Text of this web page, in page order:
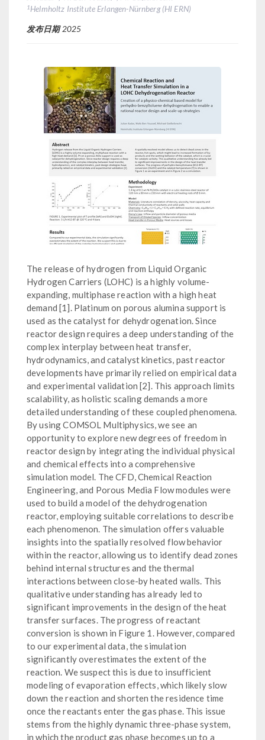
1Helmholtz Institute Erlangen-Nürnberg (HI ERN)
发布日期2025
The release of hydrogen from Liquid Organic
Hydrogen Carriers (LOHC) is a highly volume-
expanding, multiphase reaction with a high heat
demand [1]. Platinum on porous alumina support is
used as the catalyst for dehydrogenation. Since
reactor design requires a deep understanding of the
complex interplay between heat transfer,
hydrodynamics, and catalyst kinetics, past reactor
developments have primarily relied on empirical data
and experimental validation [2]. This approach limits
scalability, as holistic scaling demands a more
detailed understanding of these coupled phenomena.
By using COMSOL Multiphysics, we see an
opportunity to explore new degrees of freedom in
reactor design by integrating the individual physical
and chemical effects into a comprehensive
simulation model. The CFD, Chemical Reaction
Engineering, and Porous Media Flow modules were
used to build a model of the dehydrogenation
reactor, employing suitable correlations to describe
each phenomenon. The simulation offers valuable
insights into the spatially resolved flow behavior
within the reactor, allowing us to identify dead zones
behind internal structures and the thermal
interactions between close-by heated walls. This
qualitative understanding has already led to
significant improvements in the design of the heat
transfer surfaces. The progress of reactant
conversion is shown in Figure 1. However, compared
to our experimental data, the simulation
significantly overestimates the extent of the
reaction. We suspect this is due to insufficient
modeling of evaporation effects, which likely slow
down the reaction and shorten the residence time
once the reactants enter the gas phase. This issue
stems from the highly dynamic three-phase system,
in which the product gas phase becomes up to a